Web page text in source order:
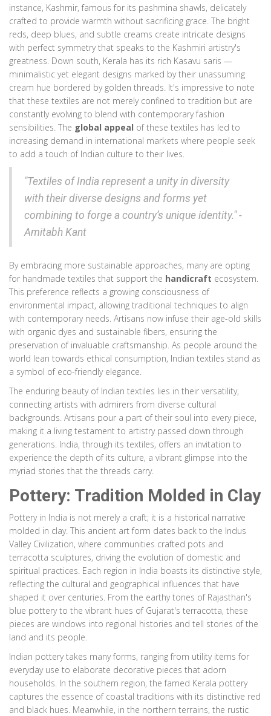
instance, Kashmir, famous for its pashmina shawls, delicately
crafted to provide warmth without sacrificing grace. The bright
reds, deep blues, and subtle creams create intricate designs
with perfect symmetry that speaks to the Kashmiri artistry's
greatness. Down south, Kerala has its rich Kasavu saris —
minimalistic yet elegant designs marked by their unassuming
cream hue bordered by golden threads. It's impressive to note
that these textiles are not merely confined to tradition but are
constantly evolving to blend with contemporary fashion
sensibilities. The global appeal of these textiles has led to
increasing demand in international markets where people seek
to add a touch of Indian culture to their lives.
"Textiles of India represent a unity in diversity
with their diverse designs and forms yet
combining to forge a country’s unique identity." -
Amitabh Kant
By embracing more sustainable approaches, many are opting
for handmade textiles that support the handicraft ecosystem.
This preference reflects a growing consciousness of
environmental impact, allowing traditional techniques to align
with contemporary needs. Artisans now infuse their age-old skills
with organic dyes and sustainable fibers, ensuring the
preservation of invaluable craftsmanship. As people around the
world lean towards ethical consumption, Indian textiles stand as
a symbol of eco-friendly elegance.
The enduring beauty of Indian textiles lies in their versatility,
connecting artists with admirers from diverse cultural
backgrounds. Artisans pour a part of their soul into every piece,
making it a living testament to artistry passed down through
generations. India, through its textiles, offers an invitation to
experience the depth of its culture, a vibrant glimpse into the
myriad stories that the threads carry.
Pottery: Tradition Molded in Clay
Pottery in India is not merely a craft; it is a historical narrative
molded in clay. This ancient art form dates back to the Indus
Valley Civilization, where communities crafted pots and
terracotta sculptures, driving the evolution of domestic and
spiritual practices. Each region in India boasts its distinctive style,
reflecting the cultural and geographical influences that have
shaped it over centuries. From the earthy tones of Rajasthan's
blue pottery to the vibrant hues of Gujarat's terracotta, these
pieces are windows into regional histories and tell stories of the
land and its people.
Indian pottery takes many forms, ranging from utility items for
everyday use to elaborate decorative pieces that adorn
households. In the southern region, the famed Kerala pottery
captures the essence of coastal traditions with its distinctive red
and black hues. Meanwhile, in the northern terrains, the rustic